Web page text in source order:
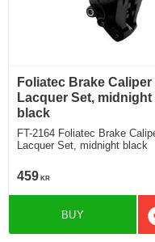
Foliatec Brake Caliper
Lacquer Set, midnight
black
FT-2164 Foliatec Brake Caliper
Lacquer Set, midnight black
459 KR
BUY